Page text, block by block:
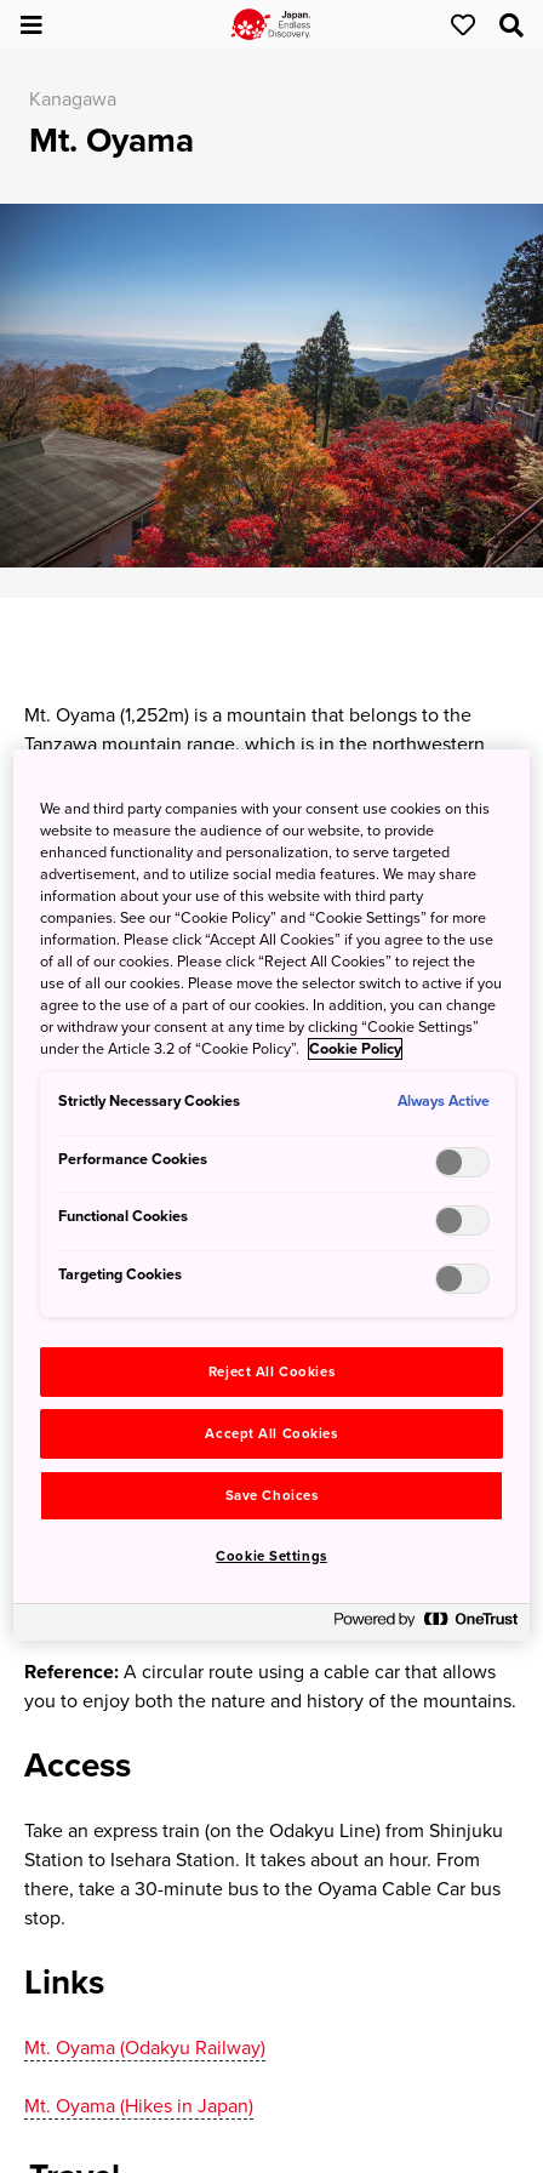
Kanagawa
Mt. Oyama
Mt. Oyama (1,252m) is a mountain that belongs to the
Tanzawa mountain range. which is in the northwestern
popular with a wide range of hikers because it is relatively
easy to traverse, especially if you take the Oyama Cable
Car. It goes directly to Oyama Afuri Shrine, a popular
pilgrimage site with a history of over 2,000 years. The
summit offers a panoramic view of Sagami Bay, and many
visitors come in autumn to hike among the vibrant
foliage.
Detail
Duration1day / 4hours
Elevation Gain939m
8.4km
Reference:A circular route using a cable car that allows
you to enjoy both the nature and history of the mountains.
Access
Take an express train (on the Odakyu Line) from Shinjuku
Station to Isehara Station. It takes about an hour. From
there, take a 30-minute bus to the Oyama Cable Car bus
stop.
Links
Mt. Oyama (Odakyu Railway)
Mt. Oyama (Hikes in Japan)
We and third party companies with your consent use cookies on this
website to measure the audience of our website, to provide
enhanced functionality and personalization, to serve targeted
advertisement, and to utilize social media features. We may share
information about your use of this website with third party
companies. See our “Cookie Policy” and “Cookie Settings” for more
information. Please click “Accept All Cookies” if you agree to the use
of all of our cookies. Please click “Reject All Cookies” to reject the
use of all our cookies. Please move the selector switch to active if you
agree to the use of a part of our cookies. In addition, you can change
or withdraw your consent at any time by clicking “Cookie Settings”
under the Article 3.2 of “Cookie Policy”. Cookie Policy
Strictly Necessary Cookies Always Active
Performance Cookies
Functional Cookies
Targeting Cookies
Reject All Cookies
Accept All Cookies
Save Choices
Cookie Settings